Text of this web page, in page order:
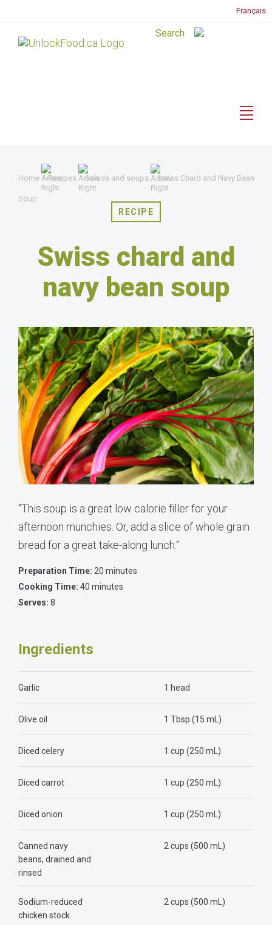
Français
Home Recipes Salads and soups Swiss Chard and Navy Bean
Soup
RECIPE
Swiss chard and
navy bean soup
"This soup is a great low calorie filler for your
afternoon munchies. Or, add a slice of whole grain
bread for a great take-along lunch."
Preparation Time: 20 minutes
Cooking Time: 40 minutes
Serves: 8
Ingredients
Garlic 1 head
Olive oil 1 Tbsp (15 mL)
Diced celery 1 cup (250 mL)
Diced carrot 1 cup (250 mL)
Diced onion 1 cup (250 mL)
Canned navy
beans, drained and
rinsed
2 cups (500 mL)
Sodium-reduced
chicken stock
2 cups (500 mL)